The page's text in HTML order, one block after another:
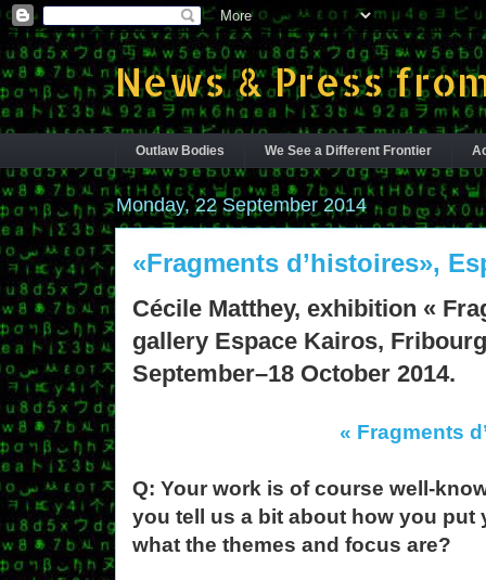
News & Press
Outlaw Bodies We See a Different Frontier
Monday, 22 September 2014
«Fragments d’histoires»,
Cécile Matthey, exhibition «
gallery Espace Kairos,
September–18 October 2014.
« Fragments
Q: Your work is of course well-
you tell us a bit about how you put
what the themes and focus are?